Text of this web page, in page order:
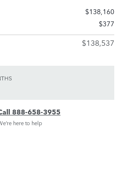
$138,160
$377
$138,537
888-658-3955
here to help